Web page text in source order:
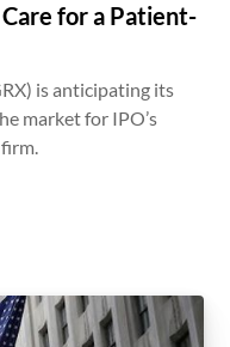
for a Patient-
is anticipating its
market for IPO’s